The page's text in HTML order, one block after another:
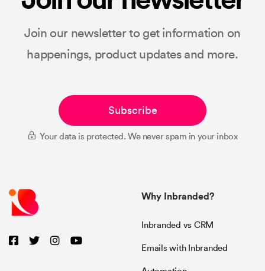
Join our newsletter to get information on
happenings, product updates and more.
Subscribe
Your data is protected. We never spam in your inbox
Why Inbranded?
Inbranded vs CRM
Emails with Inbranded